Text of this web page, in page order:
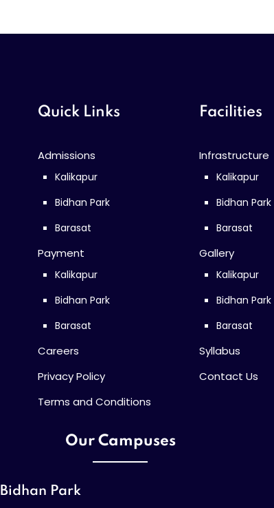
Quick Links
Admissions
Kalikapur
Bidhan Park
Barasat
Payment
Kalikapur
Bidhan Park
Barasat
Careers
Privacy Policy
Terms and Conditions
Facilities
Infrastructure
Kalikapur
Bidhan Park
Barasat
Gallery
Kalikapur
Bidhan Park
Barasat
Syllabus
Contact Us
Our Campuses
Bidhan Park